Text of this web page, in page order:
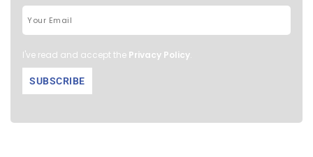
I've read and accept the Privacy Policy.